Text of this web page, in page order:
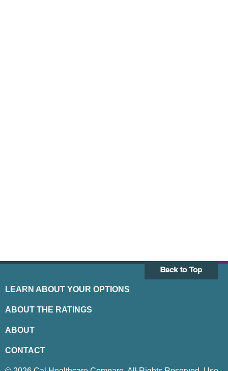
LEARN ABOUT YOUR OPTIONS
ABOUT THE RATINGS
ABOUT
CONTACT